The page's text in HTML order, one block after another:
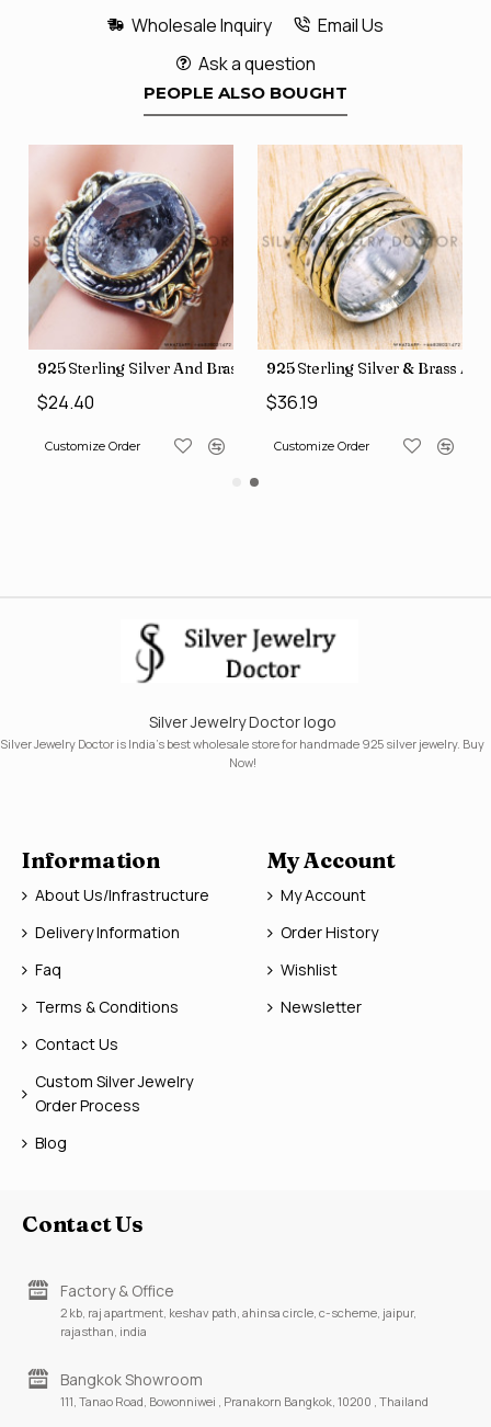
Wholesale Inquiry
Email Us
Ask a question
PEOPLE ALSO BOUGHT
Rings, crafted in India SJWR-35
And Brass Rough Harkimar Diamond Jewelry Wholesale Rings
925 Sterling Silver & Brass Authentic Jewelry
Customize Order
925 Sterling Silver &
Customize Order
Silver Jewelry Doctor logo
Silver Jewelry Doctor is India's best wholesale store for handmade 925 silver jewelry. Buy
Now!
Information
About Us/Infrastructure
Delivery Information
Faq
Terms & Conditions
Contact Us
Custom Silver Jewelry
Order Process
Blog
My Account
My Account
Order History
Wishlist
Newsletter
Contact Us
Factory & Office
2 kb, raj apartment, keshav path, ahinsa circle, c-scheme, jaipur,
rajasthan, india
Bangkok Showroom
111, Tanao Road, Bowonniwei , Pranakorn Bangkok, 10200 , Thailand